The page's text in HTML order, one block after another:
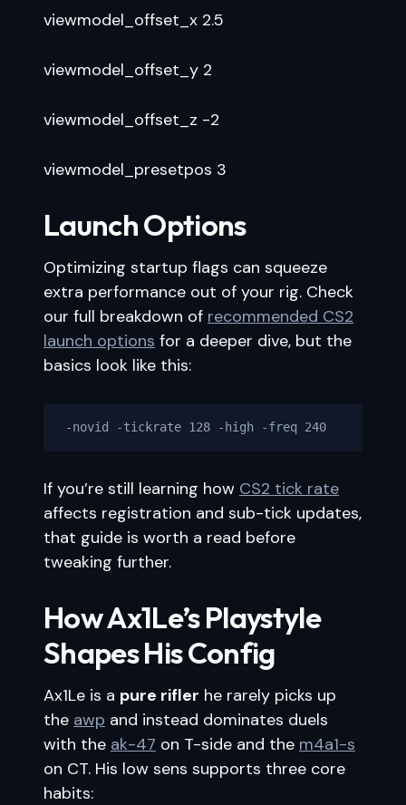
viewmodel_offset_x 2.5
viewmodel_offset_y 2
viewmodel_offset_z -2
viewmodel_presetpos 3
Launch Options
Optimizing startup flags can squeeze
extra performance out of your rig. Check
our full breakdown of recommended CS2
launch options for a deeper dive, but the
basics look like this:
-novid -tickrate 128 -high -freq 240
If you’re still learning how CS2 tick rate
affects registration and sub-tick updates,
that guide is worth a read before
tweaking further.
How Ax1Le’s Playstyle
Shapes His Config
Ax1Le is a pure rifler he rarely picks up
the awp and instead dominates duels
with the ak-47 on T-side and the m4a1-s
on CT. His low sens supports three core
habits: